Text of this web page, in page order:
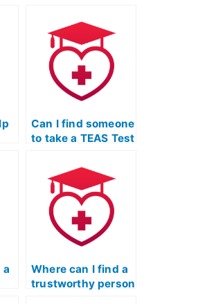
TEAS Quizlet
exam?
Can I find someone
to take a TEAS Test
evaluate my skills
in mathematics?
a
Where can I find a
trustworthy person